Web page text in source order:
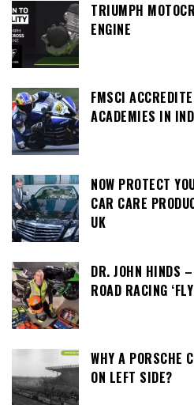
TRIUMPH
ENGINE
FMSCI
ACADEMIES IN
NOW PROTECT
CAR CARE
UK
DR. JOHN HINDS
ROAD RACING
WHY A PORSCHE
ON LEFT SIDE?